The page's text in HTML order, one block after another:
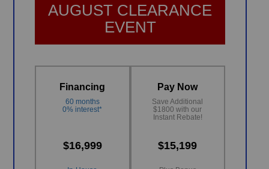
AUGUST CLEARANCE
EVENT
Financing
60 months
0% interest*
$16,999
Pay Now
Save Additional
$1800 with our
Instant Rebate!
$15,199